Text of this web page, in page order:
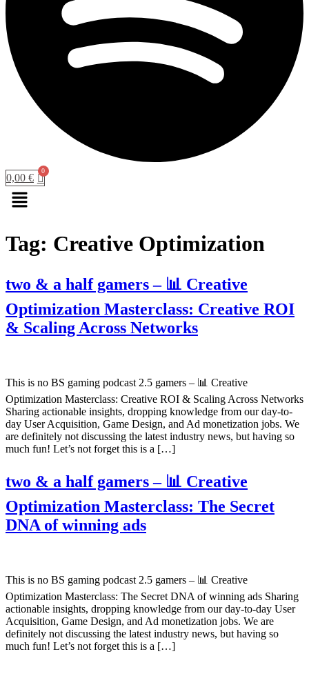
0,00 €
Menu
Tag: Creative Optimization
two & a half gamers – 📊 Creative
Optimization Masterclass: Creative ROI
& Scaling Across Networks
This is no BS gaming podcast 2.5 gamers – 📊 Creative
Optimization Masterclass: Creative ROI & Scaling Across Networks
Sharing actionable insights, dropping knowledge from our day-to-
day User Acquisition, Game Design, and Ad monetization jobs. We
are definitely not discussing the latest industry news, but having so
much fun! Let’s not forget this is a […]
two & a half gamers – 📊 Creative
Optimization Masterclass: The Secret
DNA of winning ads
This is no BS gaming podcast 2.5 gamers – 📊 Creative
Optimization Masterclass: The Secret DNA of winning ads Sharing
actionable insights, dropping knowledge from our day-to-day User
Acquisition, Game Design, and Ad monetization jobs. We are
definitely not discussing the latest industry news, but having so
much fun! Let’s not forget this is a […]